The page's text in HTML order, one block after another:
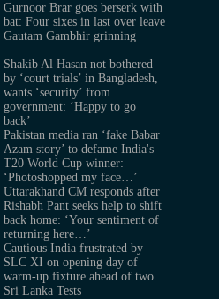
Gurnoor Brar goes berserk with
bat: Four sixes in last over leave
Gautam Gambhir grinning
Shakib Al Hasan not bothered
by ‘court trials’ in Bangladesh,
wants ‘security’ from
government: ‘Happy to go
back’
Pakistan media ran ‘fake Babar
Azam story’ to defame India's
T20 World Cup winner:
‘Photoshopped my face…’
Uttarakhand CM responds after
Rishabh Pant seeks help to shift
back home: ‘Your sentiment of
returning here…’
Cautious India frustrated by
SLC XI on opening day of
warm-up fixture ahead of two
Sri Lanka Tests